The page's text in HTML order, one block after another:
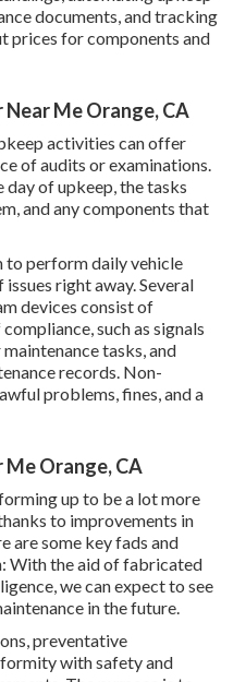
documents, and tracking
prices for components and
Near Me Orange, CA
activities can offer
of audits or examinations.
day of upkeep, the tasks
and any components that
to perform daily vehicle
right away. Several
devices consist of
such as signals
tasks, and
records. Non-
problems, fines, and a
Me Orange, CA
up to be a lot more
to improvements in
are some key fads and
With the aid of fabricated
we can expect to see
in the future.
preventative
with safety and